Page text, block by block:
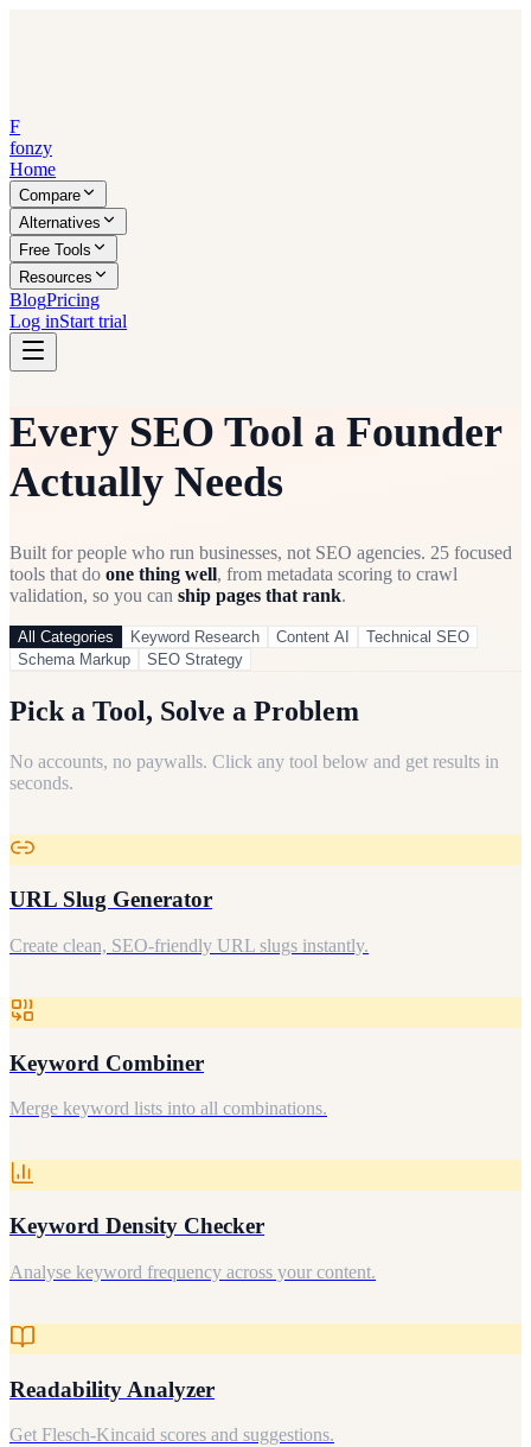
F
fonzy
Home
Compare
Alternatives
Free Tools
Resources
BlogPricing
Log inStart trial
Every SEO Tool a Founder
Actually Needs
Built for people who run businesses, not SEO agencies. 25 focused
tools that do one thing well, from metadata scoring to crawl
validation, so you can ship pages that rank.
All Categories Keyword Research Content AI
Technical SEO
Schema Markup
SEO Strategy
Pick a Tool, Solve a Problem
No accounts, no paywalls. Click any tool below and get results in
seconds.
URL Slug Generator
Create clean, SEO-friendly URL slugs instantly.
Keyword Combiner
Merge keyword lists into all combinations.
Keyword Density Checker
Analyse keyword frequency across your content.
Readability Analyzer
Get Flesch-Kincaid scores and suggestions.